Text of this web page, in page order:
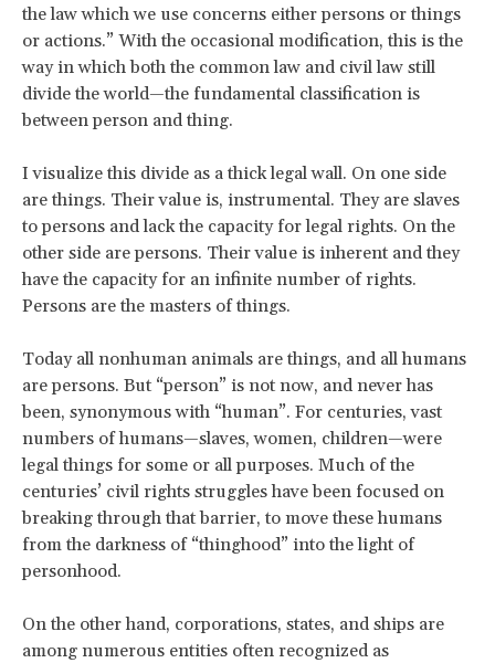
the law which we use concerns either persons or things
or actions.” With the occasional modification, this is the
way in which both the common law and civil law still
divide the world—the fundamental classification is
between person and thing.
I visualize this divide as a thick legal wall. On one side
are things. Their value is, instrumental. They are slaves
to persons and lack the capacity for legal rights. On the
other side are persons. Their value is inherent and they
have the capacity for an infinite number of rights.
Persons are the masters of things.
Today all nonhuman animals are things, and all humans
are persons. But “person” is not now, and never has
been, synonymous with “human”. For centuries, vast
numbers of humans—slaves, women, children—were
legal things for some or all purposes. Much of the
centuries’ civil rights struggles have been focused on
breaking through that barrier, to move these humans
from the darkness of “thinghood” into the light of
personhood.
On the other hand, corporations, states, and ships are
among numerous entities often recognized as